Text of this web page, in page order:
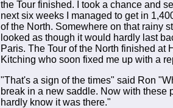
the Tour finished. I took a chance and
next six weeks I managed to get in
of the North. Somewhere on that rainy
looked as though it would hardly last
Paris. The Tour of the North finished at
Kitching who soon fixed me up with a
"That's a sign of the times" said Ron
break in a new saddle. Now with these
hardly know it was there."